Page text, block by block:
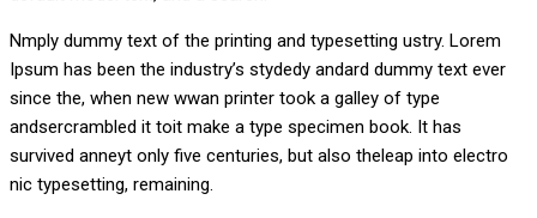
Nmply dummy text of the printing and typesetting ustry. Lorem
Ipsum has been the industry’s stydedy andard dummy text ever
since the, when new wwan printer took a galley of type
andsercrambled it toit make a type specimen book. It has
survived anneyt only five centuries, but also theleap into electro
nic typesetting, remaining.